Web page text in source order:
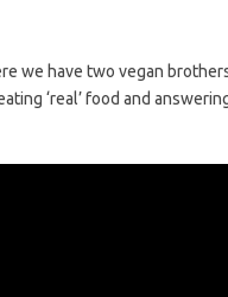
we have two vegan
‘real’ food and